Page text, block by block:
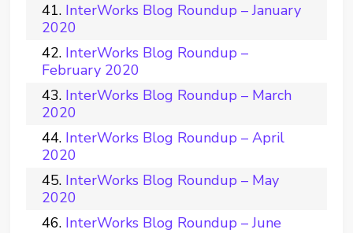
InterWorks Blog Roundup – January
2020
InterWorks Blog Roundup –
February 2020
InterWorks Blog Roundup – March
2020
InterWorks Blog Roundup – April
2020
InterWorks Blog Roundup – May
2020
InterWorks Blog Roundup – June